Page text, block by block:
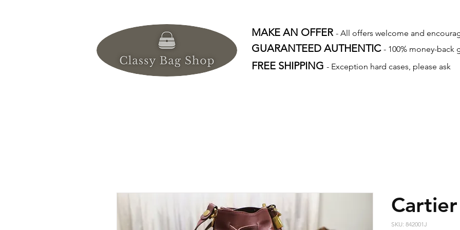
MAKE AN OFFER - All offers welcome and
GUARANTEED AUTHENTIC - 100% money-back
FREE SHIPPING - Exception hard cases, please ask
Cartier
SKU: 842001J